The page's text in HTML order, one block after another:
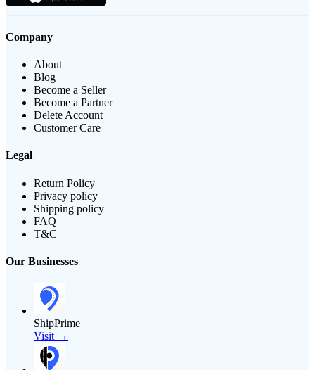
Company
About
Blog
Become a Seller
Become a Partner
Delete Account
Customer Care
Legal
Return Policy
Privacy policy
Shipping policy
FAQ
T&C
Our Businesses
ShipPrime
Visit →